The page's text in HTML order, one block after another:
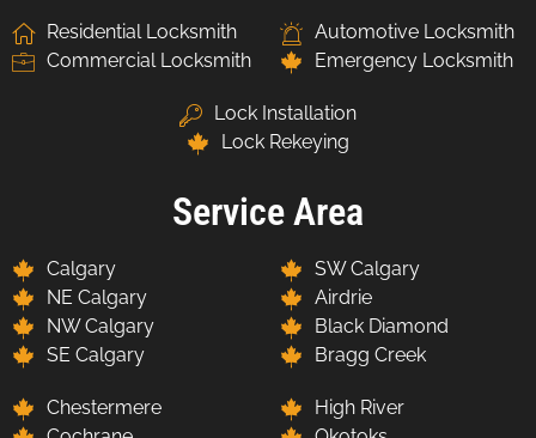
Residential Locksmith
Commercial Locksmith
Automotive Locksmith
Emergency Locksmith
Lock Installation
Lock Rekeying
Service Area
Calgary
NE Calgary
NW Calgary
SE Calgary
SW Calgary
Airdrie
Black Diamond
Bragg Creek
Chestermere
High River